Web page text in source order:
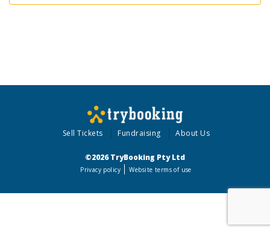
Sell Tickets Fundraising About Us
©2026 TryBooking Pty Ltd
Privacy policy Website terms of use